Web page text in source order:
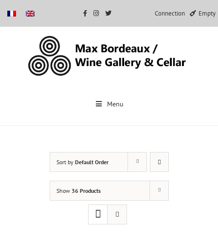
Connection Empty
Menu
Sort by Default Order
Show 36 Products